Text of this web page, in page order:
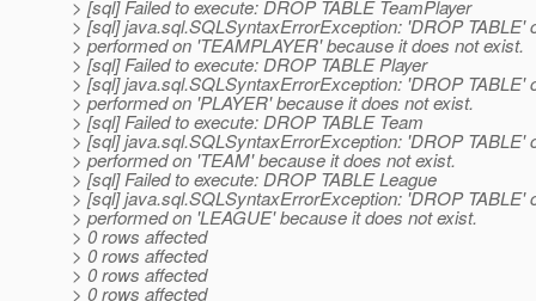
> [sql] Failed to execute: DROP TABLE TeamPlayer
> [sql] java.sql.SQLSyntaxErrorException: 'DROP TABLE'
> performed on 'TEAMPLAYER' because it does not exist.
> [sql] Failed to execute: DROP TABLE Player
> [sql] java.sql.SQLSyntaxErrorException: 'DROP TABLE'
> performed on 'PLAYER' because it does not exist.
> [sql] Failed to execute: DROP TABLE Team
> [sql] java.sql.SQLSyntaxErrorException: 'DROP TABLE'
> performed on 'TEAM' because it does not exist.
> [sql] Failed to execute: DROP TABLE League
> [sql] java.sql.SQLSyntaxErrorException: 'DROP TABLE'
> performed on 'LEAGUE' because it does not exist.
> 0 rows affected
> 0 rows affected
> 0 rows affected
> 0 rows affected